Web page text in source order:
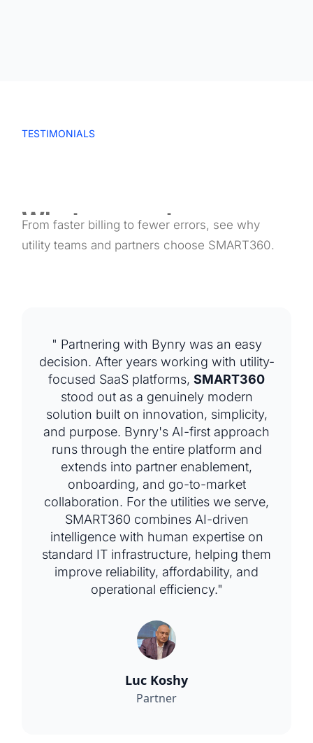
TESTIMONIALS
What our partners say
about us
From faster billing to fewer errors, see why
utility teams and partners choose SMART360.
" Partnering with Bynry was an easy
decision. After years working with utility-
focused SaaS platforms, SMART360
stood out as a genuinely modern
solution built on innovation, simplicity,
and purpose. Bynry's AI-first approach
runs through the entire platform and
extends into partner enablement,
onboarding, and go-to-market
collaboration. For the utilities we serve,
SMART360 combines AI-driven
intelligence with human expertise on
standard IT infrastructure, helping them
improve reliability, affordability, and
operational efficiency."
Luc Koshy
Partner